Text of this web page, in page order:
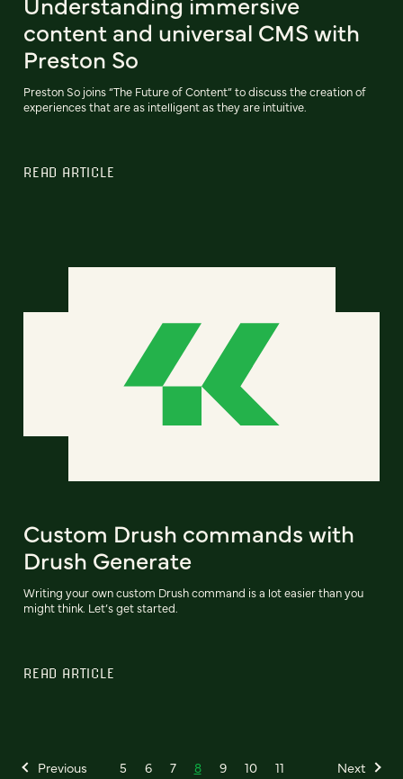
content and universal CMS with
Preston So
Preston So joins “The Future of Content” to discuss the creation of
experiences that are as intelligent as they are intuitive.
READ ARTICLE
Custom Drush commands with
Drush Generate
Writing your own custom Drush command is a lot easier than you
might think. Let’s get started.
READ ARTICLE
Previous 5 6 7 8 9 10 11 Next